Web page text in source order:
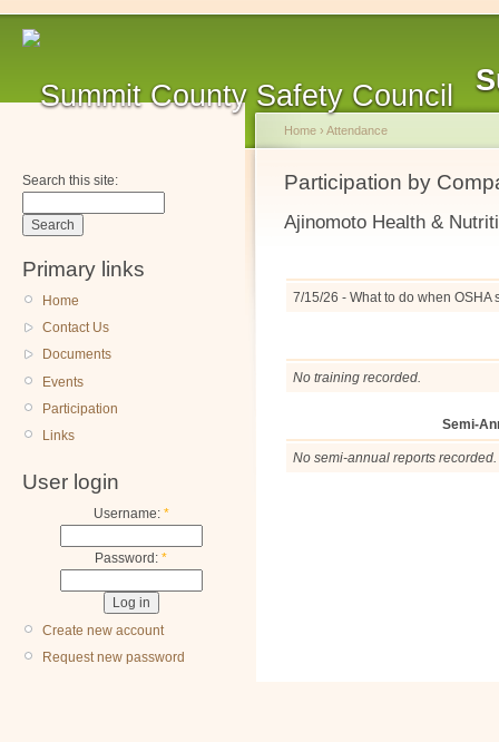
Search this site:
Primary links
Home
Contact Us
Documents
Events
Participation
Links
User login
Username: *
Password: *
Create new account
Request new password
Home › Attendance
Participation by
Ajinomoto Health &
7/15/26 - What to do when OSHA
No training recorded.
Semi-
No semi-annual reports recorded.